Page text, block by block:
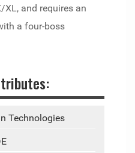
and requires an
a four-boss
Technologies